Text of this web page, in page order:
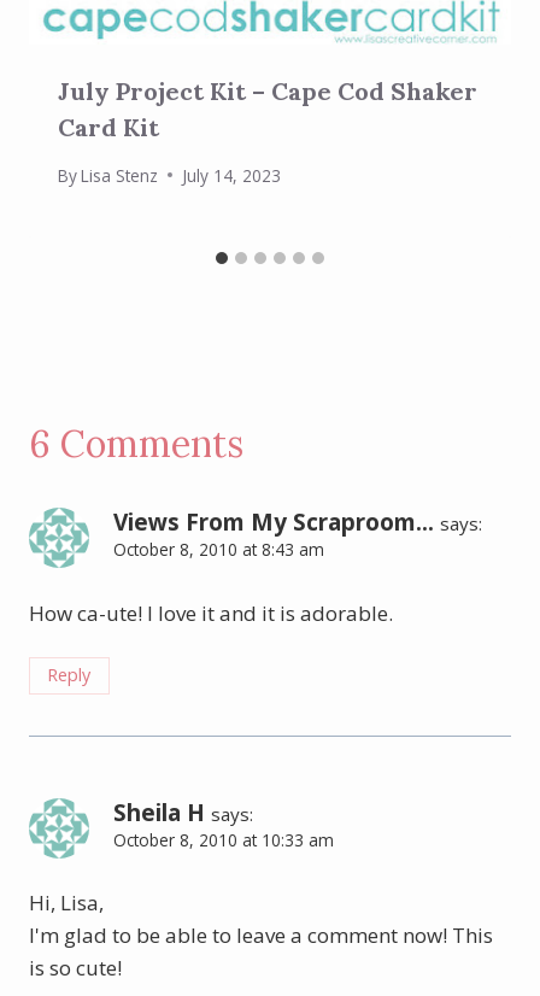
July Project Kit – Cape Cod Shaker
Card Kit
ByLisa Stenz July 14, 2023
6 Comments
Views From My Scraproom... says:
October 8, 2010 at 8:43 am
How ca-ute! I love it and it is adorable.
Reply
Sheila H says:
October 8, 2010 at 10:33 am
Hi, Lisa,
I'm glad to be able to leave a comment now! This
is so cute!